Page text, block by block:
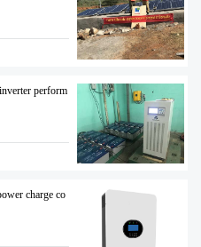
perform
charge co